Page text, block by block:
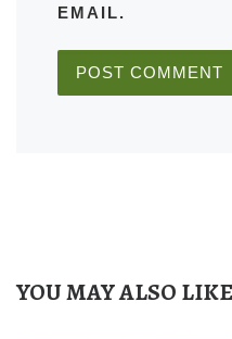
EMAIL.
YOU MAY ALSO LIKE